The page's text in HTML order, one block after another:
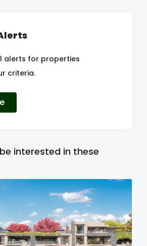
alerts for properties
criteria.
interested in these